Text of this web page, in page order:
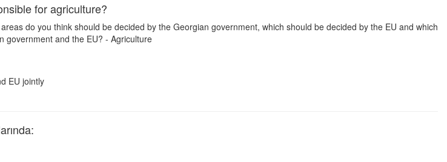
for agriculture?
do you think should be decided by the Georgian government, which should be decided by the EU and which
government and the EU? - Agriculture
EU jointly